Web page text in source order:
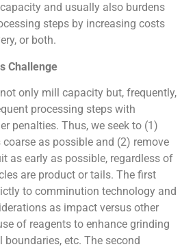
and usually also burdens
steps by increasing costs
or both.
Challenge
only mill capacity but, frequently,
processing steps with
penalties. Thus, we seek to (1)
as possible and (2) remove
as early as possible, regardless of
are product or tails. The first
to comminution technology and
as impact versus other
of reagents to enhance grinding
etc. The second